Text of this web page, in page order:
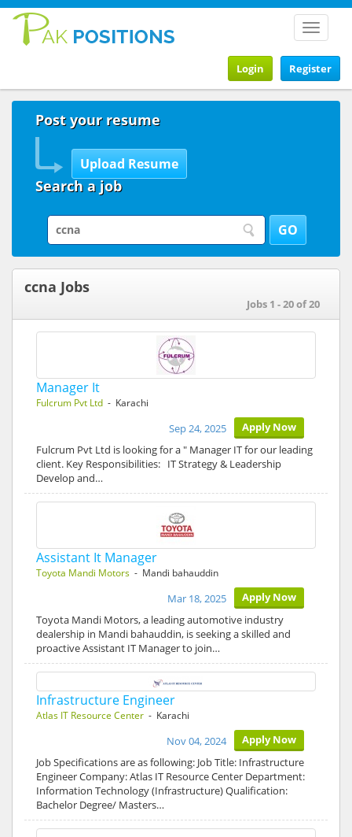
Toggle
Register
Login
Post your resume
Search a job
ccna Jobs
Jobs 1 - 20 of 20
Manager It
Fulcrum Pvt Ltd - Karachi
Apply Now
Sep 24, 2025
Fulcrum Pvt Ltd is looking for a " Manager IT for our leading
client. Key Responsibilities: IT Strategy & Leadership
Develop and…
Assistant It Manager
Toyota Mandi Motors - Mandi bahauddin
Apply Now
Mar 18, 2025
Toyota Mandi Motors, a leading automotive industry
dealership in Mandi bahauddin, is seeking a skilled and
proactive Assistant IT Manager to join…
Infrastructure Engineer
Atlas IT Resource Center - Karachi
Apply Now
Nov 04, 2024
Job Specifications are as following: Job Title: Infrastructure
Engineer Company: Atlas IT Resource Center Department:
Information Technology (Infrastructure) Qualification:
Bachelor Degree/ Masters…